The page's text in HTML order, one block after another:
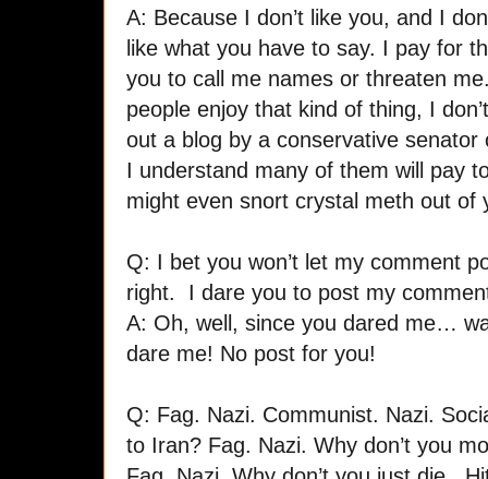
A: Because I don’t like you, and I
like what you have to say. I pay for
you to call me names or threaten
people enjoy that kind of thing, I
out a blog by a conservative
I understand many of them will pay
might even snort crystal meth out of
Q: I bet you won’t let my comment
right. I dare you to post my
A: Oh, well, since you dared me…
dare me! No post for you!
Q: Fag. Nazi. Communist. Nazi.
to Iran? Fag. Nazi. Why don’t you